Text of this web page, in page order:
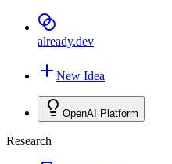
already.dev
New Idea
OpenAI Platform
Research